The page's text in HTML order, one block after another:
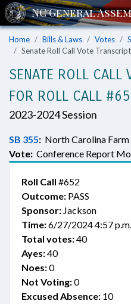
Home Bills & Laws Votes
Senate Roll Call Vote
SENATE ROLL CALL
FOR ROLL CALL
2023-2024 Session
SB 355: North Carolina
Vote: Conference Report
Roll Call #652
Outcome: PASS
Sponsor: Jackson
Time:6/27/2024 4:57 p.m.
Total votes:40
Ayes:40
Noes:0
Not Voting:0
Excused Absence: 10